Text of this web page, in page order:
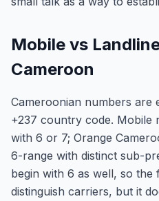
Mobile vs
Cameroon
Cameroonian numbers are
+237 country code.
with 6 or 7; Orange
6-range with distinct sub-
begin with 6 as well, so the
distinguish carriers, but it